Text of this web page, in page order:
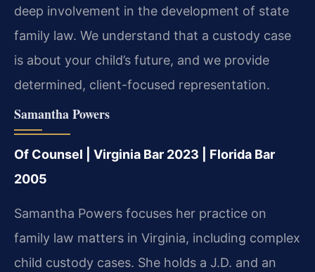
deep involvement in the development of state
family law. We understand that a custody case
is about your child’s future, and we provide
determined, client-focused representation.
Samantha Powers
Of Counsel | Virginia Bar 2023 | Florida Bar
2005
Samantha Powers focuses her practice on
family law matters in Virginia, including complex
child custody cases. She holds a J.D. and an